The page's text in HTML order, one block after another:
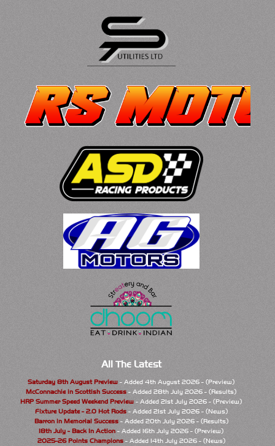
All The Latest
Saturday 8th August Preview - Added 4th August 2026 - (Preview)
McConnachie in Scottish Success - Added 28th July 2026 - (Results)
HRP Summer Speed Weekend Preview - Added 21st July 2026 - (Preview)
Fixture Update - 2.0 Hot Rods- Added 21st July 2026 - (News)
Barron in Memorial Success- Added 20th July 2026 - (Results)
18th July - Back In Action - Added 16th July 2026 - (Preview)
2025-26 Points Champions- Added 14th July 2026 - (News)